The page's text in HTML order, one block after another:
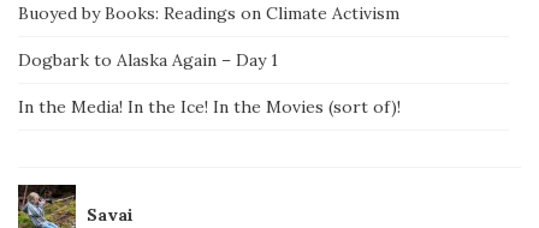
Buoyed by Books: Readings on Climate Activism
Dogbark to Alaska Again – Day 1
In the Media! In the Ice! In the Movies (sort of)!
Savai